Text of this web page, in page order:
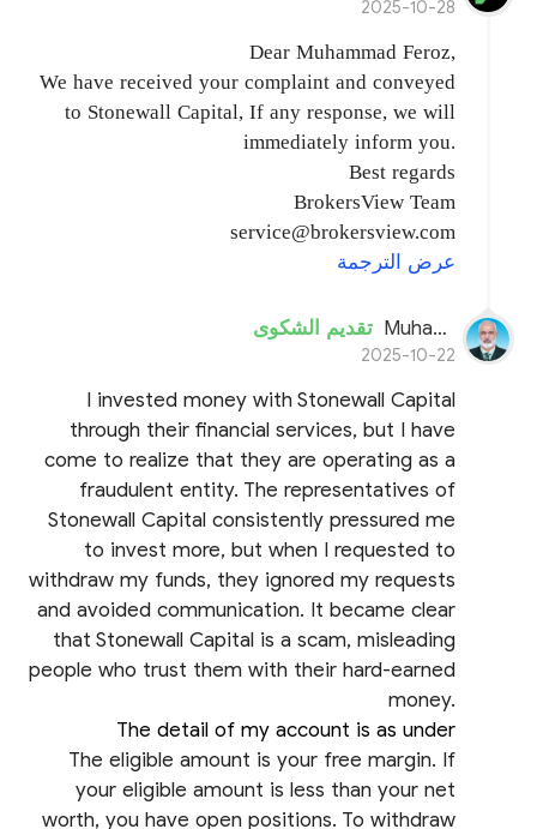
2025-10-28
Dear Muhammad Feroz,
We have received your complaint and conveyed
to Stonewall Capital, If any response, we will
immediately inform you.
Best regards
BrokersView Team
service@brokersview.com
عرض الترجمة
Muhammad Feroz تقديم الشكوى
2025-10-22
I invested money with Stonewall Capital
through their financial services, but I have
come to realize that they are operating as a
fraudulent entity. The representatives of
Stonewall Capital consistently pressured me
to invest more, but when I requested to
withdraw my funds, they ignored my requests
and avoided communication. It became clear
that Stonewall Capital is a scam, misleading
people who trust them with their hard-earned
money.
The detail of my account is as under
The eligible amount is your free margin. If
your eligible amount is less than your net
worth, you have open positions. To withdraw